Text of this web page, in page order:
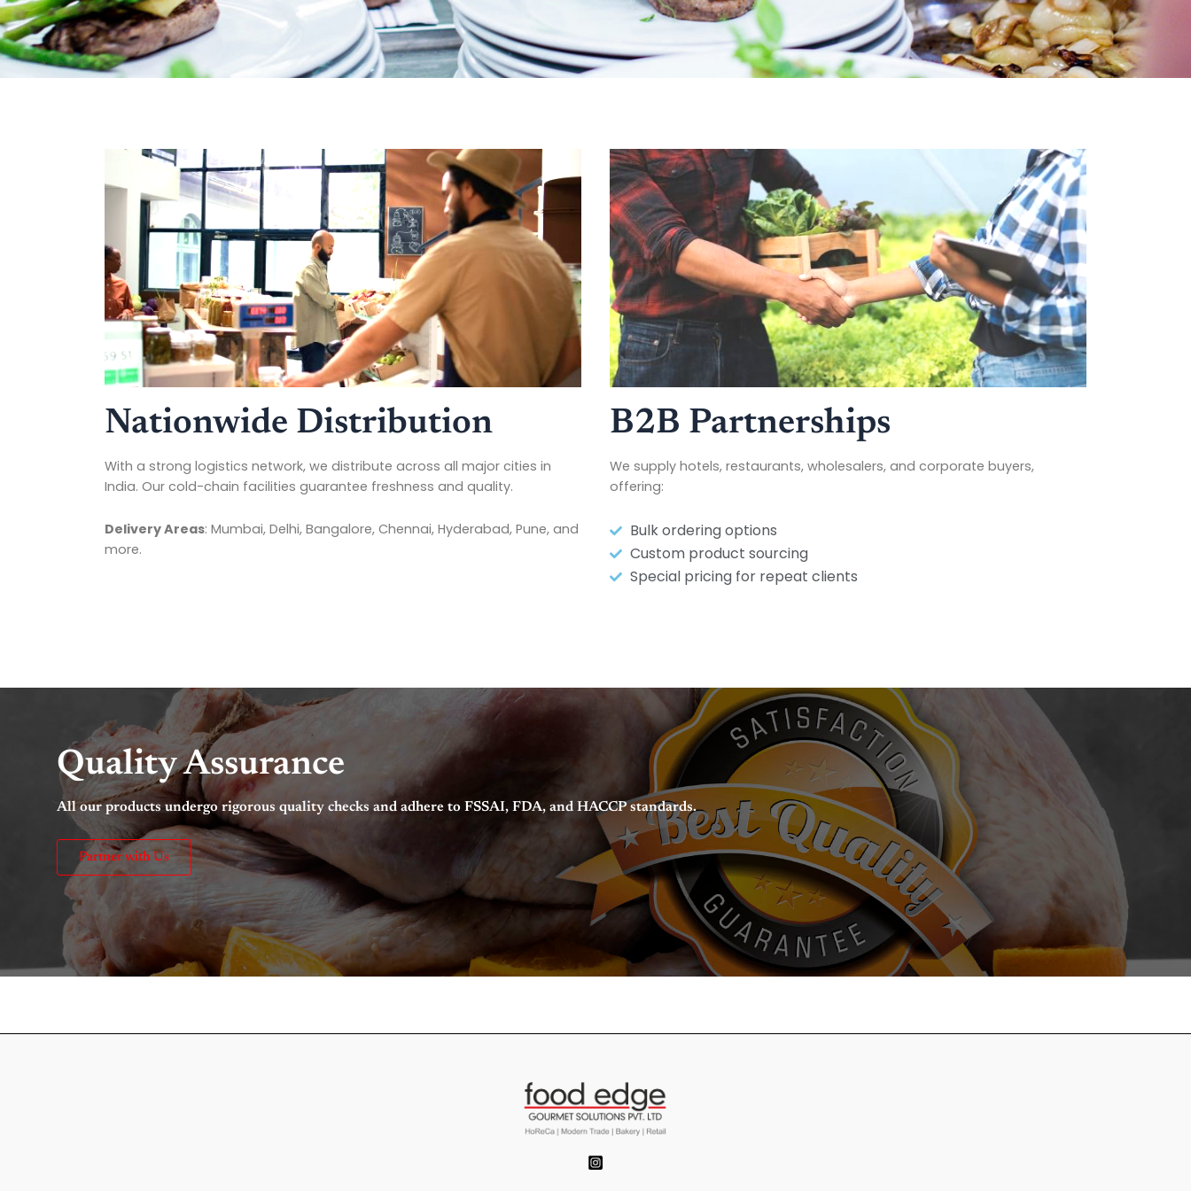
Nationwide Distribution
With a strong logistics network, we distribute across all major cities in
India. Our cold-chain facilities guarantee freshness and quality.
Delivery Areas: Mumbai, Delhi, Bangalore, Chennai, Hyderabad, Pune, and
more.
B2B Partnerships
We supply hotels, restaurants, wholesalers, and corporate buyers,
offering:
Bulk ordering options
Custom product sourcing
Special pricing for repeat clients
Quality Assurance
All our products undergo rigorous quality checks and adhere to FSSAI, FDA, and HACCP standards.
Partner with Us